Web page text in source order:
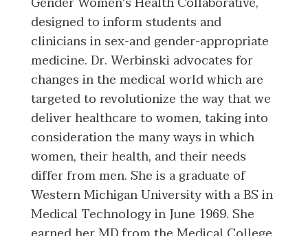
designed to inform students and
clinicians in sex-and gender-appropriate
medicine. Dr. Werbinski advocates for
changes in the medical world which are
targeted to revolutionize the way that we
deliver healthcare to women, taking into
consideration the many ways in which
women, their health, and their needs
differ from men. She is a graduate of
Western Michigan University with a BS in
Medical Technology in June 1969. She